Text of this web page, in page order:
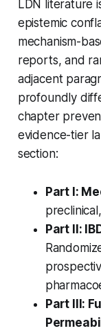
LDN literature
epistemic
mechanism-
reports, and
adjacent
profoundly
chapter
evidence-tier
section:
Part I:
Part II:
Part III: